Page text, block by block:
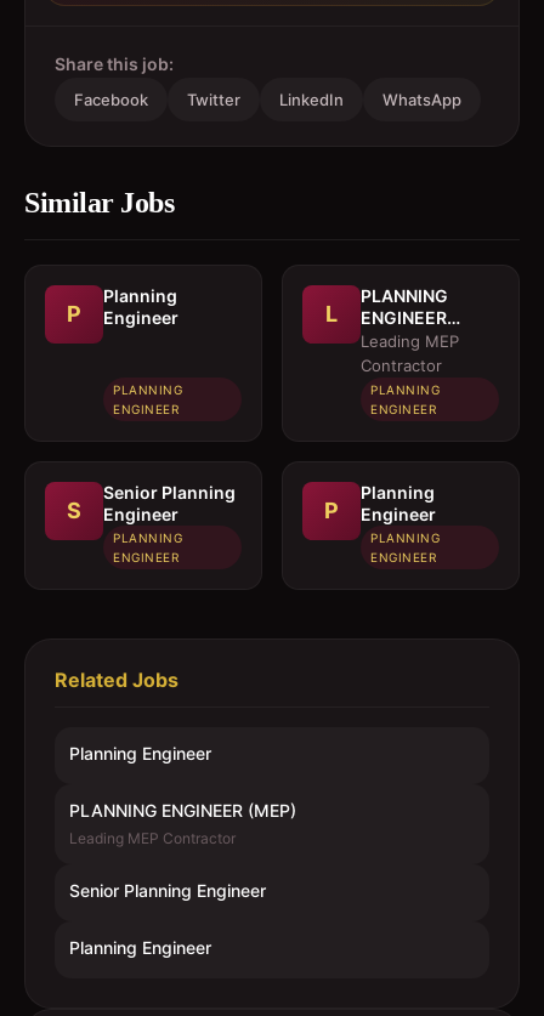
Share this job:
Facebook Twitter LinkedIn WhatsApp
Similar Jobs
P
Planning
Engineer
PLANNING
ENGINEER
L
PLANNING
ENGINEER
(MEP)
Leading MEP
Contractor
PLANNING
ENGINEER
S
Senior Planning
Engineer
PLANNING
ENGINEER
P
Planning
Engineer
PLANNING
ENGINEER
Related Jobs
Planning Engineer
PLANNING ENGINEER (MEP)
Leading MEP Contractor
Senior Planning Engineer
Planning Engineer